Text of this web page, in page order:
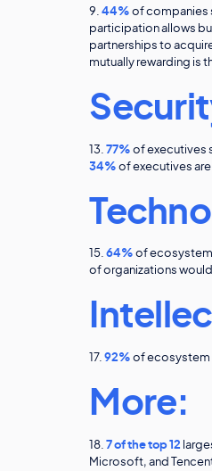
9.44% of companies
participation allows
partnerships to
mutually rewarding is
13.77%of executives
34% of executives
15.64% of ecosystem
of organizations
17.92%of ecosystem
More:
18.7 of the top 12
Microsoft, and